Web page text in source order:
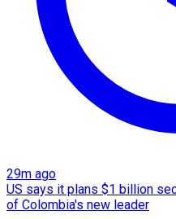
29m ago
US says it plans $1 billion
of Colombia's new leader